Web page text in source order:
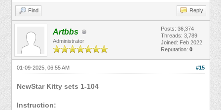
Find Reply
Artbbs
Administrator
Posts: 36,374
Threads: 3,789
Joined: Feb 2022
Reputation: 0
#15
01-09-2025, 06:55 AM
NewStar Kitty sets 1-104
Instruction: